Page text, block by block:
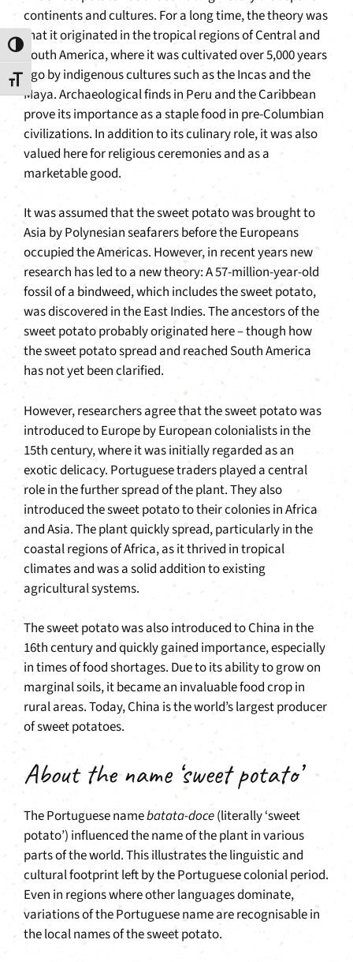
Toggle High Contrast
Toggle Font size
continents and cultures. For a long time, the theory was
that it originated in the tropical regions of Central and
South America, where it was cultivated over 5,000 years
ago by indigenous cultures such as the Incas and the
Maya. Archaeological finds in Peru and the Caribbean
prove its importance as a staple food in pre-Columbian
civilizations. In addition to its culinary role, it was also
valued here for religious ceremonies and as a
marketable good.
It was assumed that the sweet potato was brought to
Asia by Polynesian seafarers before the Europeans
occupied the Americas. However, in recent years new
research has led to a new theory: A 57-million-year-old
fossil of a bindweed, which includes the sweet potato,
was discovered in the East Indies. The ancestors of the
sweet potato probably originated here – though how
the sweet potato spread and reached South America
has not yet been clarified.
However, researchers agree that the sweet potato was
introduced to Europe by European colonialists in the
15th century, where it was initially regarded as an
exotic delicacy. Portuguese traders played a central
role in the further spread of the plant. They also
introduced the sweet potato to their colonies in Africa
and Asia. The plant quickly spread, particularly in the
coastal regions of Africa, as it thrived in tropical
climates and was a solid addition to existing
agricultural systems.
The sweet potato was also introduced to China in the
16th century and quickly gained importance, especially
in times of food shortages. Due to its ability to grow on
marginal soils, it became an invaluable food crop in
rural areas. Today, China is the world’s largest producer
of sweet potatoes.
About the name ‘sweet potato’
The Portuguese namebatata-doce(literally ‘sweet
potato’) influenced the name of the plant in various
parts of the world. This illustrates the linguistic and
cultural footprint left by the Portuguese colonial period.
Even in regions where other languages dominate,
variations of the Portuguese name are recognisable in
the local names of the sweet potato.